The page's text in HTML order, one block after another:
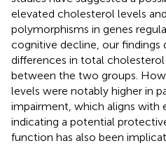
elevated cholesterol levels
polymorphisms in genes
cognitive decline, our findings
differences in total
between the two groups.
levels were notably higher in
impairment, which aligns with
indicating a potential
function has also been